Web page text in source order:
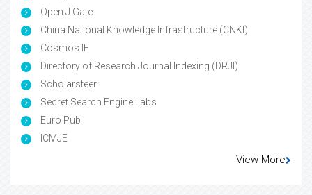
Open J Gate
China National Knowledge Infrastructure (CNKI)
Cosmos IF
Directory of Research Journal Indexing (DRJI)
Scholarsteer
Secret Search Engine Labs
Euro Pub
ICMJE
View More